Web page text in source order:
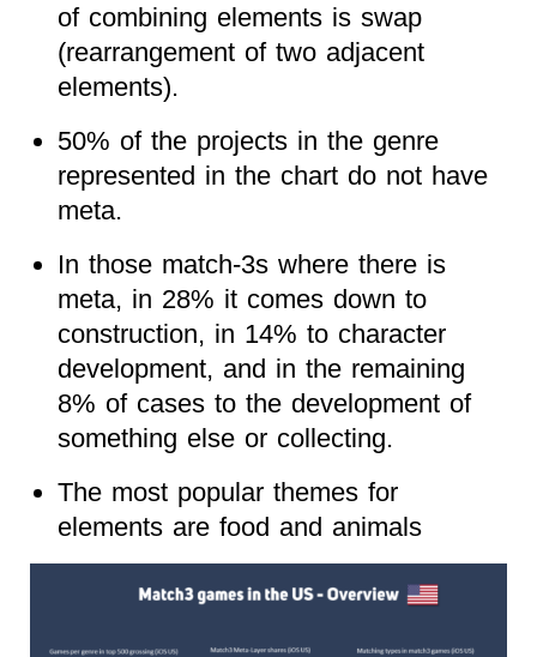
of combining elements is swap
(rearrangement of two adjacent
elements).
50% of the projects in the genre
represented in the chart do not have
meta.
In those match-3s where there is
meta, in 28% it comes down to
construction, in 14% to character
development, and in the remaining
8% of cases to the development of
something else or collecting.
The most popular themes for
elements are food and animals